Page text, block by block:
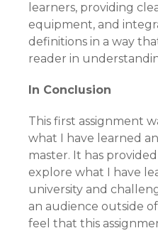
learners, providing
equipment, and
definitions in a way
reader in
In Conclusion
This first assignment
what I have learned
master. It has
explore what I have
university and
an audience outside
feel that this